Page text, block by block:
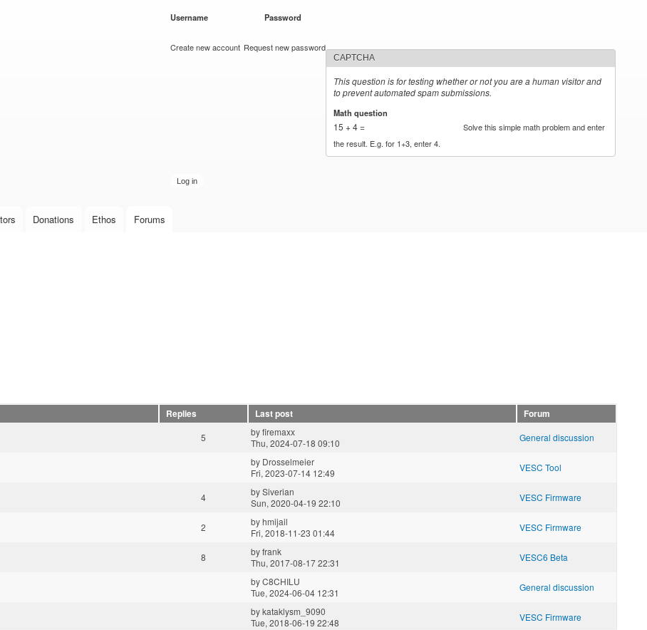
Username Password
Create new account Request new password
CAPTCHA
This question is for testing whether or not you are a human visitor and
to prevent automated spam submissions.
Math question
15 + 4 =
Solve this simple math problem and enter
the result. E.g. for 1+3, enter 4.
Donations Ethos Forums
Replies Last post
Forum
5 byfiremaxx
Thu, 2024-07-18 09:10
General discussion
by Drosselmeier
Fri, 2023-07-14 12:49
VESC Tool
4 bySiverian
Sun, 2020-04-19 22:10
VESC Firmware
2 byhmijail
Fri, 2018-11-23 01:44
VESC Firmware
8 byfrank
Thu, 2017-08-17 22:31
VESC6 Beta
byC8CHILU
Tue, 2024-06-04 12:31
General discussion
bykataklysm_9090
Tue, 2018-06-19 22:48
VESC Firmware